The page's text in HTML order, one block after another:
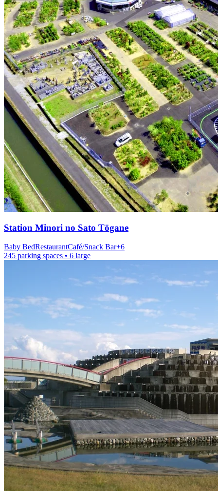
Station Minori no Sato Tōgane
Baby BedRestaurantCafé/Snack Bar+6
245 parking spaces • 6 large